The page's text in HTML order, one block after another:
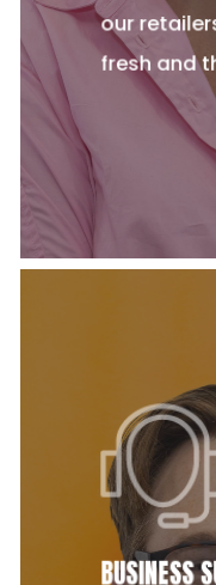
our
fresh and
BUSINESS